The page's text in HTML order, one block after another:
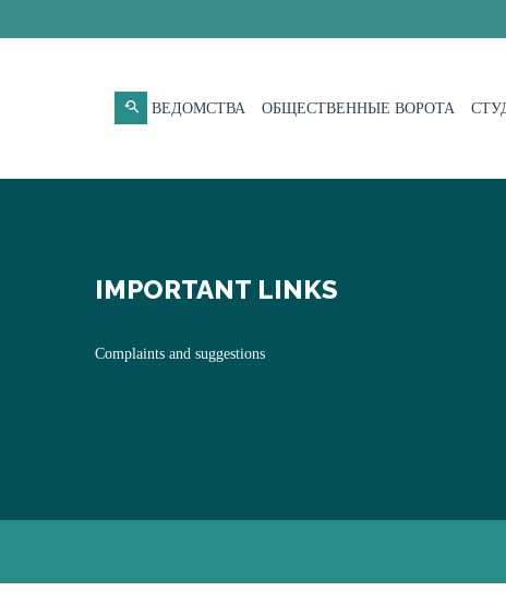
ОБЩЕСТВЕННЫЕ ВОРОТА
ВЕДОМСТВА
IMPORTANT LINKS
Complaints and suggestions